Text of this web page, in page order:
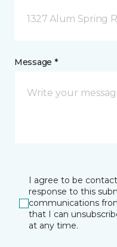
1327 Alum Spring
Message *
I agree to be
response to this
communications
that I can
at any time.